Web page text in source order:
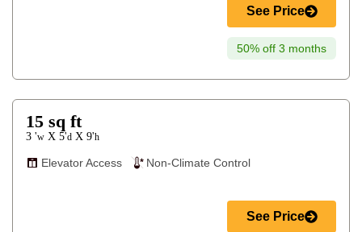
See Price
50% off 3 months
15 sq ft
3 'w X 5'd X 9'h
Elevator Access Non-Climate Control
See Price